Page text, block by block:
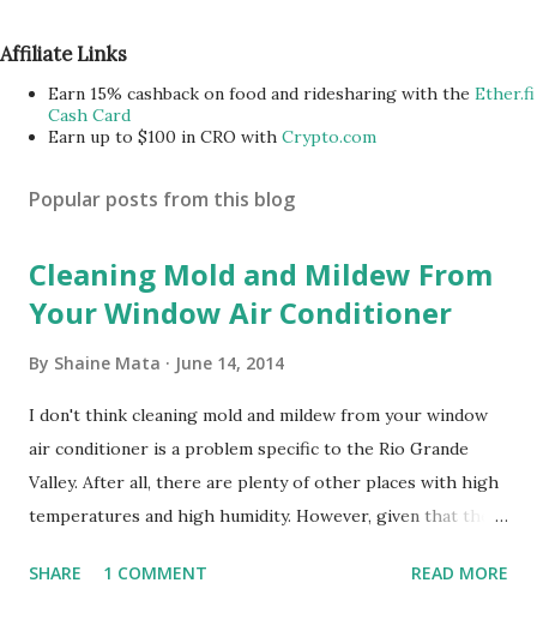
Affiliate Links
Earn 15% cashback on food and ridesharing with the Ether.fi
Cash Card
Earn up to $100 in CRO with Crypto.com
Popular posts from this blog
Cleaning Mold and Mildew From
Your Window Air Conditioner
By Shaine Mata June 14, 2014
I don't think cleaning mold and mildew from your window
air conditioner is a problem specific to the Rio Grande
Valley. After all, there are plenty of other places with high
temperatures and high humidity. However, given that there
homes, allow me to share some experience in cleaning
SHARE 1 COMMENT READ MORE